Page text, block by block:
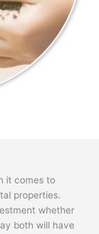
it comes to
properties.
whether
both will have